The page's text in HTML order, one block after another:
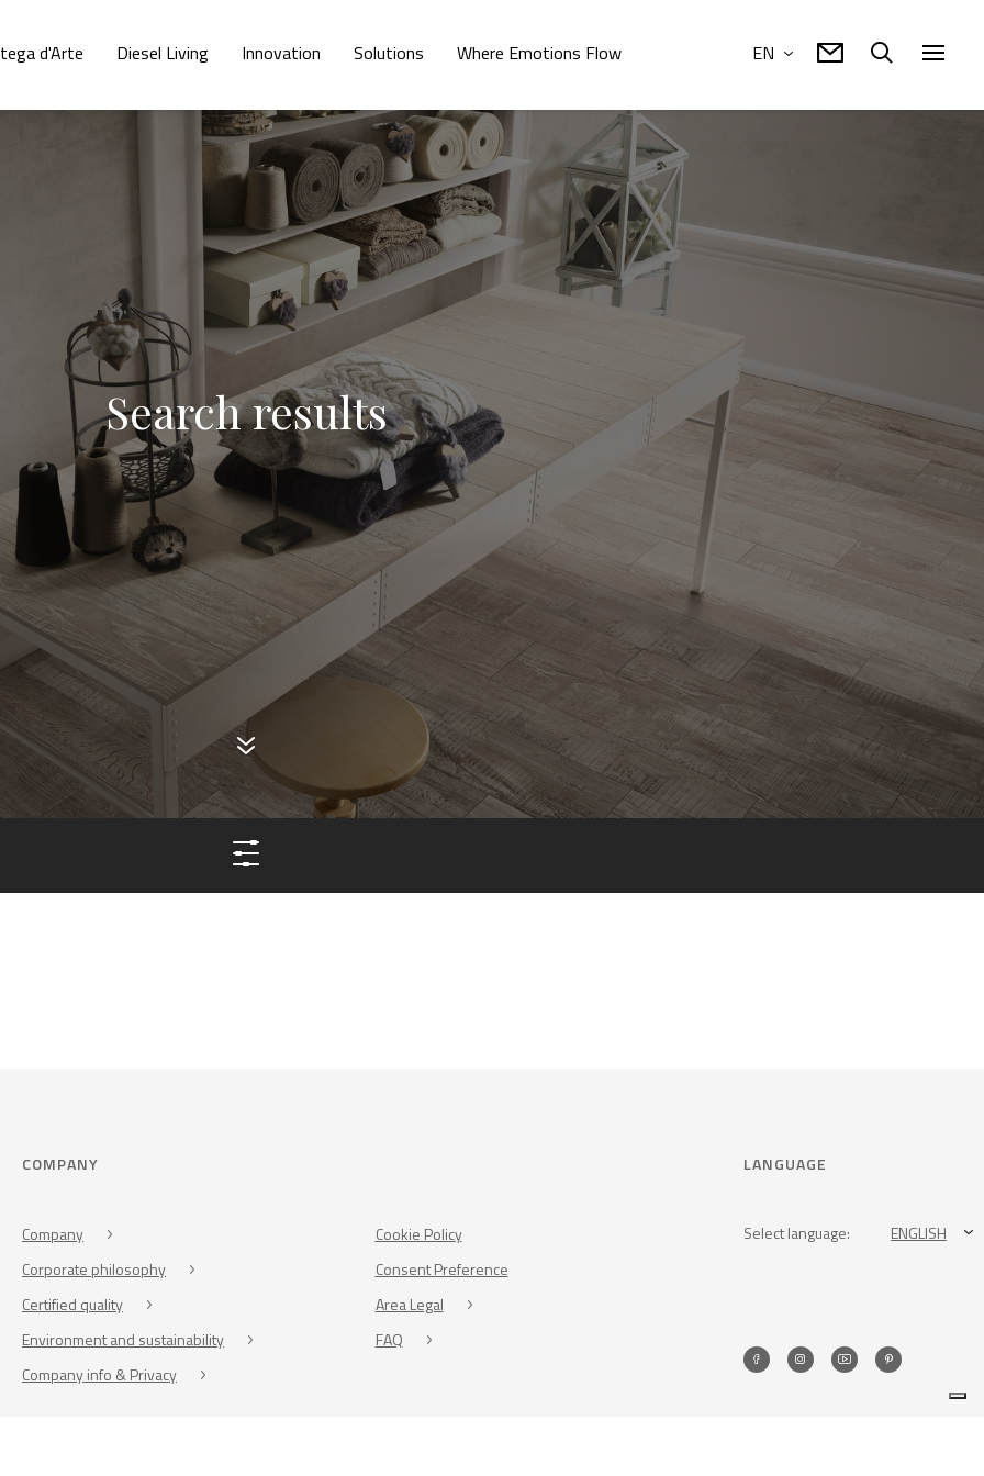
d'Arte Diesel Living Innovation Solutions Where Emotions Flow EN
Search results
COMPANY
Company
Corporate philosophy
Certified quality
Environment and sustainability
Company info & Privacy
Cookie Policy
Consent Preference
Area Legal
FAQ
LANGUAGE
Select language: ENGLISH